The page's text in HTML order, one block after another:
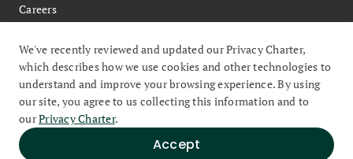
We've recently reviewed and updated our Privacy Charter,
which describes how we use cookies and other technologies to
understand and improve your browsing experience. By using
our site, you agree to us collecting this information and to
ourPrivacy Charter.
Accept
Careers
Legal
© 2026 Royal Automobile Club of Victoria (RACV) All rights
reserved.